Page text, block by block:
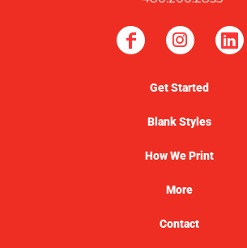
Get Started
Blank Styles
How We Print
More
Contact